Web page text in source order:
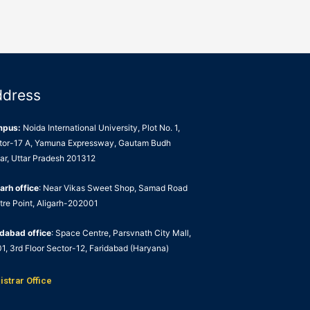
Noida International University, Plot No. 1,
17 A, Yamuna Expressway, Gautam Budh
Uttar Pradesh 201312
office: Near Vikas Sweet Shop, Samad Road
Point, Aligarh-202001
office: Space Centre, Parsvnath City Mall,
3rd Floor Sector-12, Faridabad (Haryana)
Office